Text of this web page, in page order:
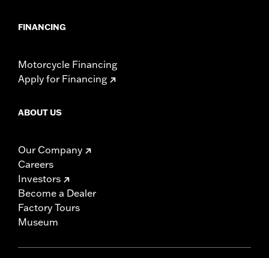
FINANCING
Motorcycle Financing
Apply for Financing
ABOUT US
Our Company
Careers
Investors
Become a Dealer
Factory Tours
Museum